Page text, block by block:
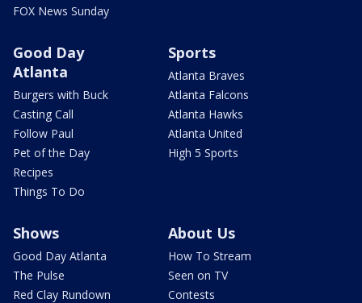
FOX News Sunday
Good Day
Atlanta
Burgers with Buck
Casting Call
Follow Paul
Pet of the Day
Recipes
Things To Do
Sports
Atlanta Braves
Atlanta Falcons
Atlanta Hawks
Atlanta United
High 5 Sports
Shows
Good Day Atlanta
The Pulse
Red Clay Rundown
About Us
How To Stream
Seen on TV
Contests